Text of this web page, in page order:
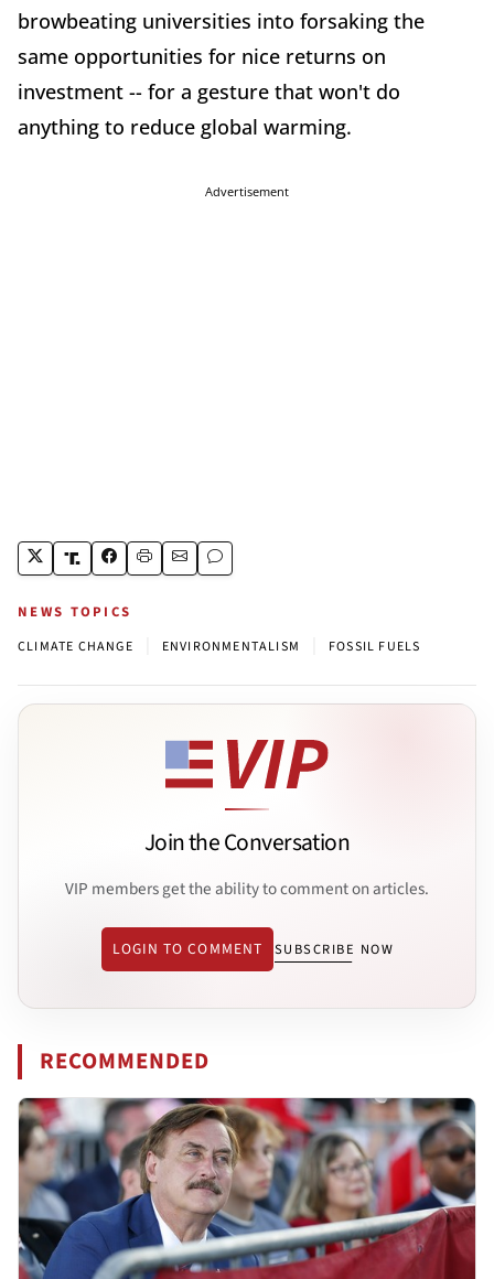
browbeating universities into forsaking the
same opportunities for nice returns on
investment -- for a gesture that won't do
anything to reduce global warming.
Advertisement
NEWS TOPICS
CLIMATE CHANGE ENVIRONMENTALISM FOSSIL FUELS
Join the Conversation
VIP members get the ability to comment on articles.
LOGIN TO COMMENT SUBSCRIBE NOW
RECOMMENDED